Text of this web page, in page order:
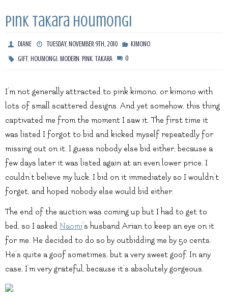
Pink Takara Houmongi
DIANE TUESDAY, NOVEMBER 9TH, 2010
KIMONO
GIFT,HOUMONGI ,MODERN,PINK,TAKARA 0
I’m not generally attracted to pink kimono, or kimono with
lots of small scattered designs. And yet somehow, this thing
captivated me from the moment I saw it. The first time it
was listed I forgot to bid and kicked myself repeatedly for
missing out on it. I guess nobody else bid either, because a
few days later it was listed again at an even lower price. I
couldn’t believe my luck. I bid on it immediately so I wouldn’t
forget, and hoped nobody else would bid either.
The end of the auction was coming up but I had to get to
bed, so I asked Naomi‘s husband Arianto keep an eye on it
for me. He decided to do so by outbidding me by 50 cents.
He’s quite a goof sometimes, but a very sweet goof. In any
case, I’m very grateful, because it’s absolutely gorgeous.